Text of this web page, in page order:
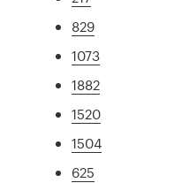
829
1073
1882
1520
1504
625